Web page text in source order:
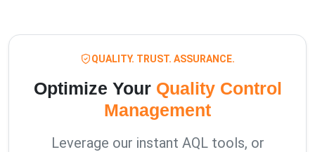
QUALITY. TRUST. ASSURANCE.
Optimize Your Quality Control
Management
Leverage our instant AQL tools, or